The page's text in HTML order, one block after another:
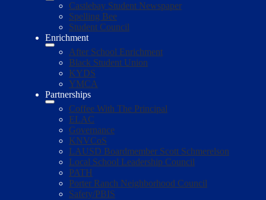
Castlebay Student Newspaper
Spelling Bee
Student Council
Enrichment
After School Enrichment
Black Student Union
KYDS
YMCA
Partnerships
Coffee With The Principal
ELAC
Governance
KNVCoS
LAUSD Boardmember Scott Schmerelson
Local School Leadership Council
PATH
Porter Ranch Neighborhood Council
Safety/PBIS